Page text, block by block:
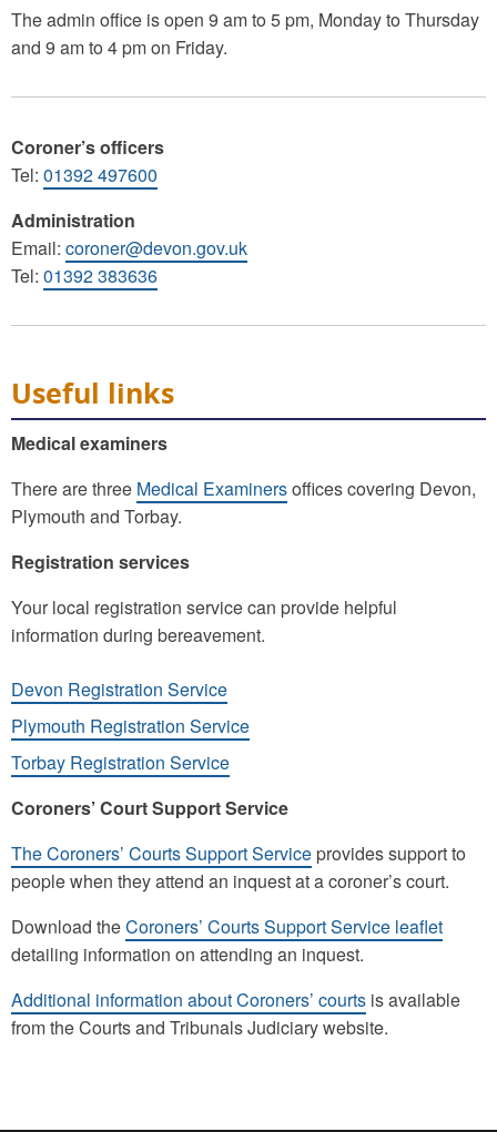
The admin office is open 9 am to 5 pm, Monday to Thursday
and 9 am to 4 pm on Friday.
Coroner’s officers
Tel: 01392 497600
Administration
Email: coroner@devon.gov.uk
Tel: 01392 383636
Useful links
Medical examiners
There are three Medical Examinersoffices covering Devon,
Plymouth and Torbay.
Registration services
Your local registration service can provide helpful
information during bereavement.
Devon Registration Service
Plymouth Registration Service
Torbay Registration Service
Coroners’ Court Support Service
The Coroners’ Courts Support Service provides support to
people when they attend an inquest at a coroner’s court.
Download theCoroners’ Courts Support Service leaflet
detailing information on attending an inquest.
Additional information about Coroners’ courts is available
from the Courts and Tribunals Judiciary website.